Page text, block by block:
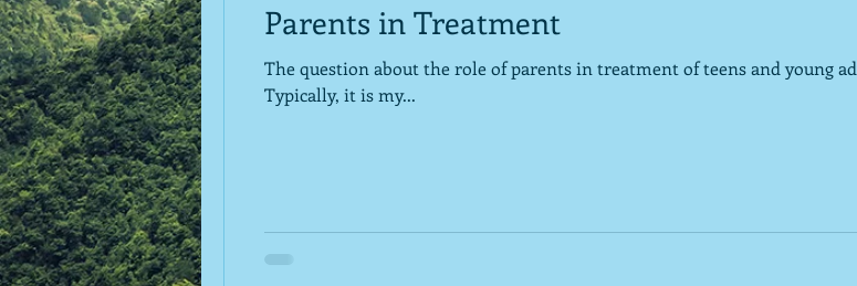
Parents in Treatment
The question about the role of parents in treatment of teens and young
Typically, it is my...